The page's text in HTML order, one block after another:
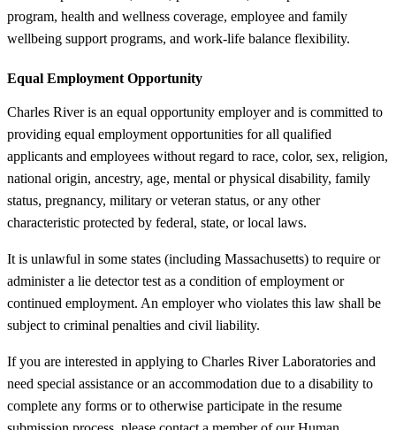
program, health and wellness coverage, employee and family
wellbeing support programs, and work-life balance flexibility.
Equal Employment Opportunity
Charles River is an equal opportunity employer and is committed to
providing equal employment opportunities for all qualified
applicants and employees without regard to race, color, sex, religion,
national origin, ancestry, age, mental or physical disability, family
status, pregnancy, military or veteran status, or any other
characteristic protected by federal, state, or local laws.
It is unlawful in some states (including Massachusetts) to require or
administer a lie detector test as a condition of employment or
continued employment. An employer who violates this law shall be
subject to criminal penalties and civil liability.
If you are interested in applying to Charles River Laboratories and
need special assistance or an accommodation due to a disability to
complete any forms or to otherwise participate in the resume